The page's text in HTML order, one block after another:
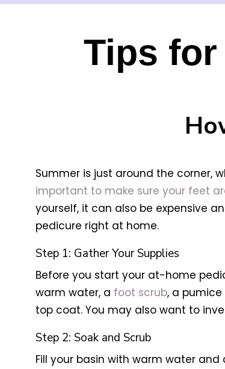
Tips for
Summer is just around the corner,
important to make sure your feet
yourself, it can also be expensive
pedicure right at home.
Step 1: Gather Your Supplies
Before you start your at-home
warm water, a foot scrub, a
top coat. You may also want to
Step 2: Soak and Scrub
Fill your basin with warm water